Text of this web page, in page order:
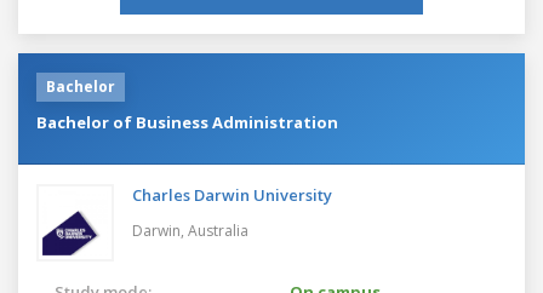
Bachelor
Bachelor of Business Administration
Charles Darwin University
Darwin, Australia